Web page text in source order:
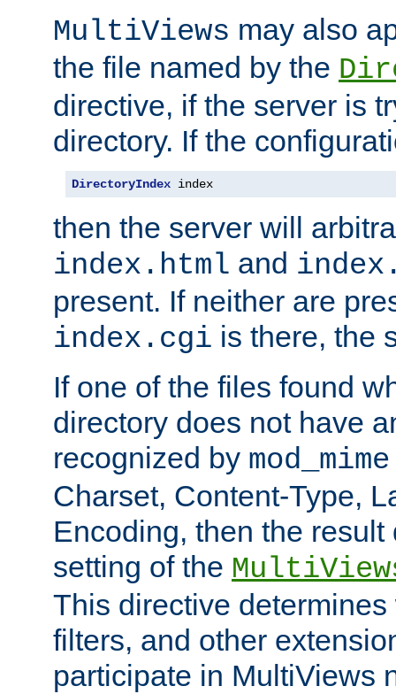
MultiViews may also
the file named by the
directive, if the server is
directory. If the
DirectoryIndex index
then the server will
index.html and
present. If neither are
index.cgi is there, the
If one of the files found
directory does not have
recognized by mod_mime
Charset, Content-Type,
Encoding, then the
setting of the
This directive
filters, and other
participate in MultiViews